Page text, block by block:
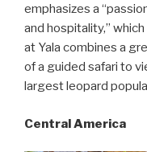
emphasizes a
and hospitality,”
at Yala combines a
of a guided safari to
largest leopard
Central America